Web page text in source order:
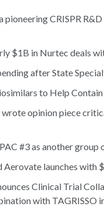
pioneering CRISPR
$1B in Nurtec deals
after State
to Help
opinion piece
#3 as another
launches with
Clinical Trial
with TAGRISSO